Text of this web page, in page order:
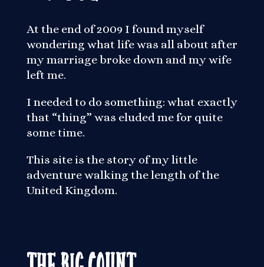
At the end of 2009 I found myself
wondering what life was all about after
my marriage broke down and my wife
left me.
I needed to do something: what exactly
that “thing” was eluded me for quite
some time.
This site is the story of my little
adventure walking the length of the
United Kingdom.